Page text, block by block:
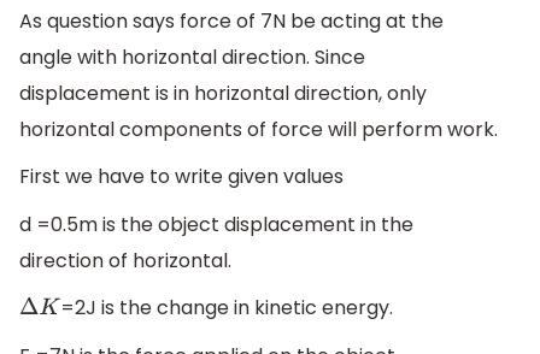
As question says force of 7N be acting at the
angle with horizontal direction. Since
displacement is in horizontal direction, only
horizontal components of force will perform work.
First we have to write given values
d =0.5m is the object displacement in the
direction of horizontal.
ΔK
=2J is the change in kinetic energy.